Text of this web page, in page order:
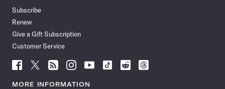
Subscribe
Renew
Give a Gift Subscription
Customer Service
Follow
News
Follow
News
Follow
News
Follow
News
Follow
News
Follow
Follow
Follow
MORE INFORMATION